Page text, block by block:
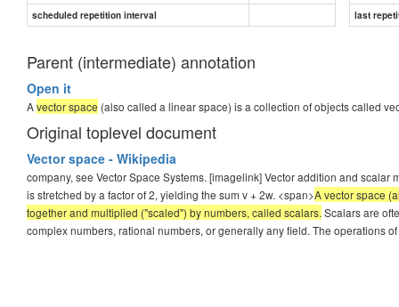
scheduled repetition interval
last
Parent (intermediate) annotation
Open it
Avector space (also called a linear space) is a collection of objects called
Original toplevel document
Vector space - Wikipedia
company, see Vector Space Systems. [imagelink] Vector addition and
is stretched by a factor of 2, yielding the sum v + 2w. <span>A vector space
together and multiplied ("scaled") by numbers, called scalars. Scalars are
complex numbers, rational numbers, or generally any field. The operations